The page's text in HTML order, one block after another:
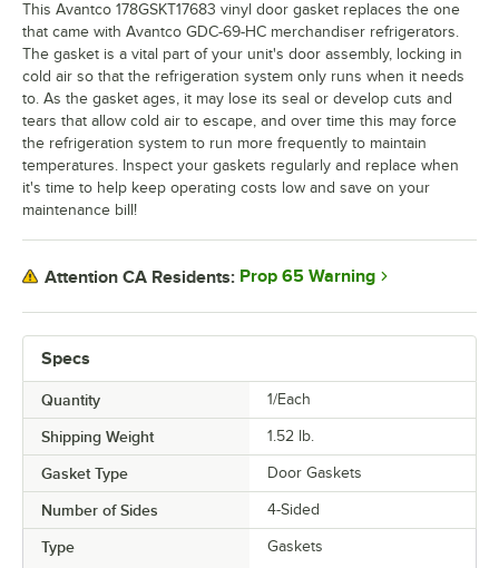
Specs
Quantity 1/Each
Shipping Weight 1.52 lb.
Gasket Type Door Gaskets
Number of Sides 4-Sided
Type
Gaskets
This Avantco 178GSKT17683 vinyl door gasket replaces the one
that came with Avantco GDC-69-HC merchandiser refrigerators.
The gasket is a vital part of your unit's door assembly, locking in
cold air so that the refrigeration system only runs when it needs
to. As the gasket ages, it may lose its seal or develop cuts and
tears that allow cold air to escape, and over time this may force
the refrigeration system to run more frequently to maintain
temperatures. Inspect your gaskets regularly and replace when
it's time to help keep operating costs low and save on your
maintenance bill!
Attention CA Residents: Prop 65 Warning